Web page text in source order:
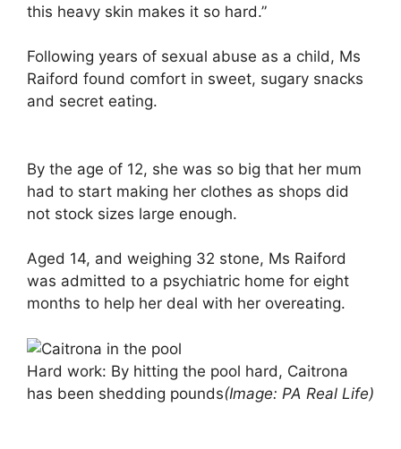
this heavy skin makes it so hard.”
Following years of sexual abuse as a child, Ms
Raiford found comfort in sweet, sugary snacks
and secret eating.
By the age of 12, she was so big that her mum
had to start making her clothes as shops did
not stock sizes large enough.
Aged 14, and weighing 32 stone, Ms Raiford
was admitted to a psychiatric home for eight
months to help her deal with her overeating.
Hard work: By hitting the pool hard, Caitrona
has been shedding pounds(Image: PA Real Life)